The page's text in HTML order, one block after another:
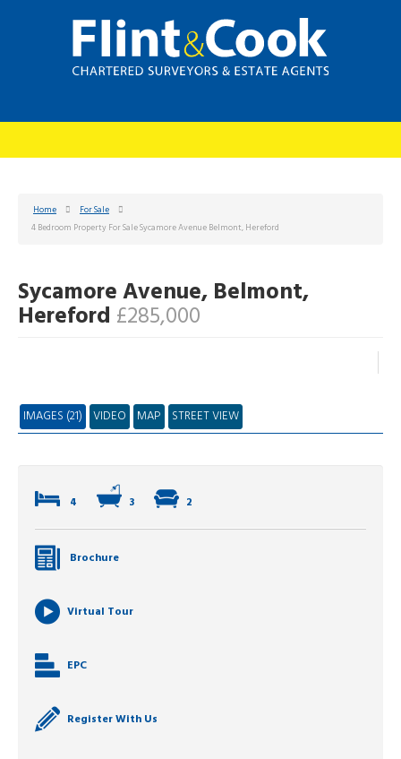
Home
For Sale
4 Bedroom Property For Sale Sycamore Avenue Belmont, Hereford
Sycamore Avenue, Belmont,
Hereford £285,000
IMAGES (21) VIDEO MAP STREET VIEW
4 3 2
Brochure
Virtual Tour
EPC
Register With Us